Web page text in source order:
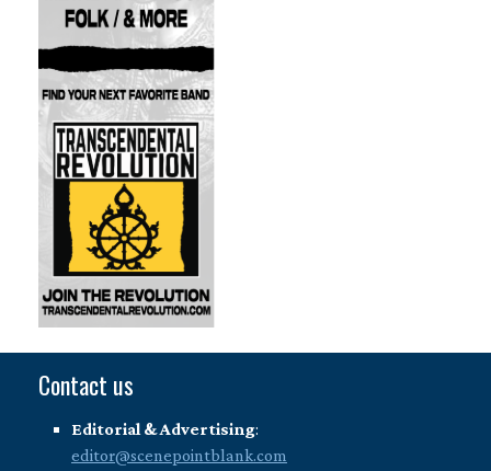
Contact us
Editorial & Advertising:
editor@scenepointblank.com